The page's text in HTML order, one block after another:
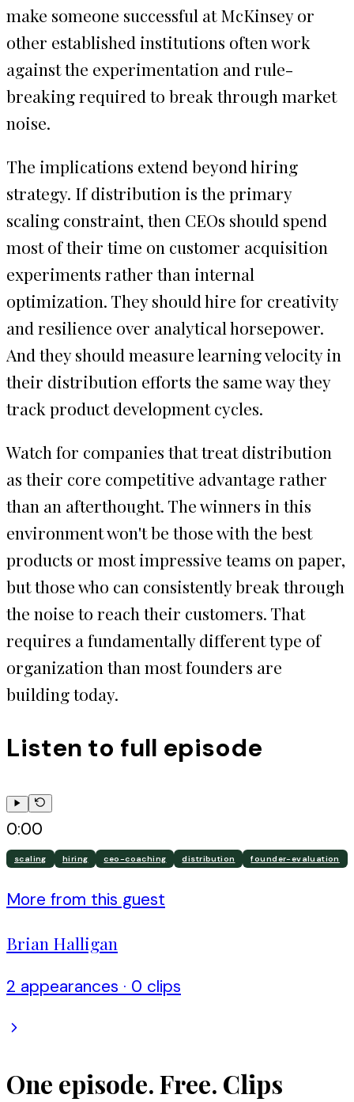
make someone successful at McKinsey or
other established institutions often work
against the experimentation and rule-
breaking required to break through market
noise.
The implications extend beyond hiring
strategy. If distribution is the primary
scaling constraint, then CEOs should spend
most of their time on customer acquisition
experiments rather than internal
optimization. They should hire for creativity
and resilience over analytical horsepower.
And they should measure learning velocity in
their distribution efforts the same way they
track product development cycles.
Watch for companies that treat distribution
as their core competitive advantage rather
than an afterthought. The winners in this
environment won't be those with the best
products or most impressive teams on paper,
but those who can consistently break through
the noise to reach their customers. That
requires a fundamentally different type of
organization than most founders are
building today.
Listen to full episode
0:00
scaling hiring ceo-coaching distribution founder-evaluation
More from this guest
Brian Halligan
2 appearances · 0 clips
One episode. Free. Clips